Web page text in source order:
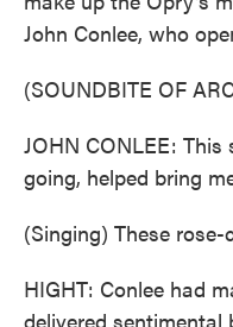
John Conlee, who
(SOUNDBITE OF
JOHN CONLEE:
going, helped bring
(Singing) These rose-
HIGHT: Conlee had
delivered